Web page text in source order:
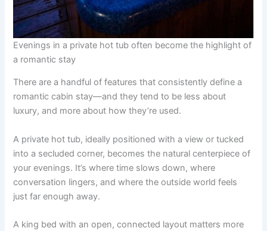
Evenings in a private hot tub often become the highlight of
a romantic stay
There are a handful of features that consistently define a
romantic cabin stay—and they tend to be less about
luxury, and more about how they’re used.
A private hot tub, ideally positioned with a view or tucked
into a secluded corner, becomes the natural centerpiece of
your evenings. It’s where time slows down, where
conversation lingers, and where the outside world feels
just far enough away.
A king bed with an open, connected layout matters more